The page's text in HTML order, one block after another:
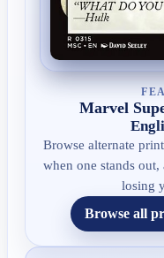
Marvel
Browse alternate
when one stands
losing
Browse all